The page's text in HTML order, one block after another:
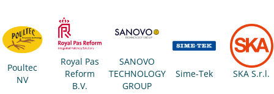
Poultec
NV
Royal Pas
Reform
B.V.
SANOVO
TECHNOLOGY
GROUP
Sime-Tek SKA S.r.l.